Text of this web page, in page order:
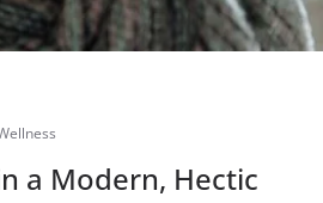
a Modern, Hectic